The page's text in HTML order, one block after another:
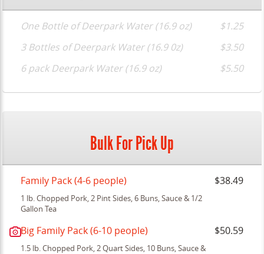
One Bottle of Deerpark Water (16.9 oz)
$1.25
3 Bottles of Deerpark Water (16.9 0z)
$3.50
6 pack Deerpark Water (16.9 oz)
$5.50
Bulk For Pick Up
Family Pack (4-6 people) $38.49
1 lb. Chopped Pork, 2 Pint Sides, 6 Buns, Sauce & 1/2
Gallon Tea
Big Family Pack (6-10 people) $50.59
1.5 lb. Chopped Pork, 2 Quart Sides, 10 Buns, Sauce &